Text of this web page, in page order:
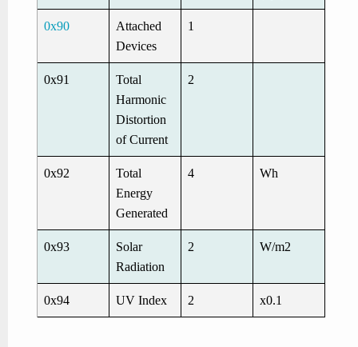
0x90
Attached
Devices
1
0x91
Total
Harmonic
Distortion
of Current
2
0x92
Total
Energy
Generated
4 Wh
0x93
Solar
Radiation
2 W/m2
0x94 UV Index 2 x0.1